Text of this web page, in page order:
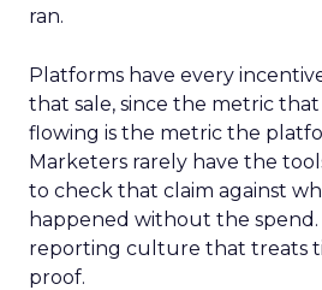
ran.
Platforms have every
that sale, since the metric
flowing is the metric the
Marketers rarely have the
to check that claim against
happened without the spend.
reporting culture that treats
proof.